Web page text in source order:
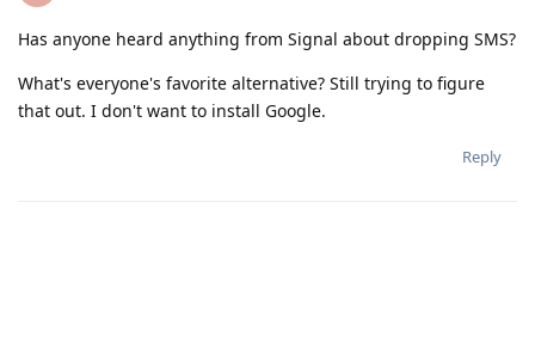
Has anyone heard anything from Signal about dropping SMS?
What's everyone's favorite alternative? Still trying to figure
that out. I don't want to install Google.
Reply